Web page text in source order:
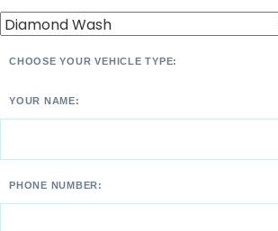
CHOOSE YOUR VEHICLE TYPE:
YOUR NAME:
PHONE NUMBER: